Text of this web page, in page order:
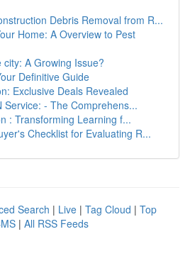
Debris Removal from R...
Home: A Overview to Pest
A Growing Issue?
Definitive Guide
Exclusive Deals Revealed
Service: - The Comprehens...
: Transforming Learning f...
Checklist for Evaluating R...
Search | Live | Tag Cloud | Top
| All RSS Feeds